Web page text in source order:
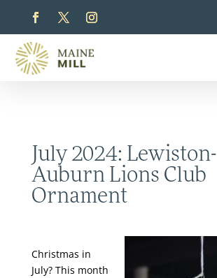
July 2024: Lewiston-
Auburn Lions Club
Ornament
Christmas in
July? This month